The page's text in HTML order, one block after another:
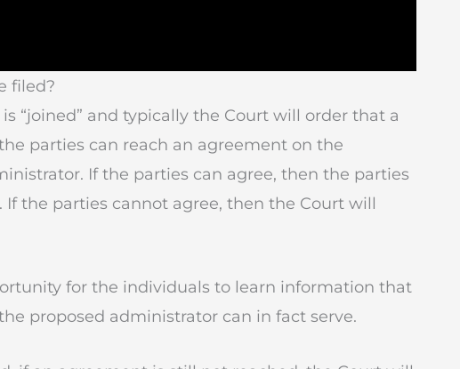
filed?
“joined” and typically the Court will order that a
parties can reach an agreement on the
If the parties can agree, then the parties
the parties cannot agree, then the Court will
for the individuals to learn information that
proposed administrator can in fact serve.